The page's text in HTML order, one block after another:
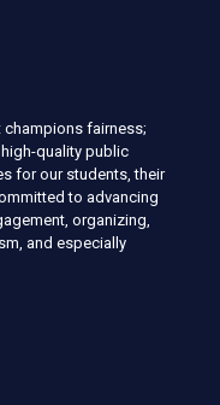
champions fairness;
quality public
for our students, their
to advancing
organizing,
and especially